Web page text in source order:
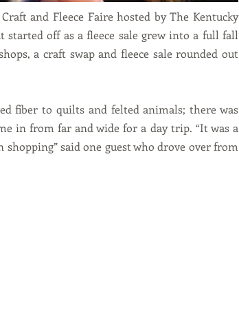
and Fleece Faire hosted by The Kentucky
started off as a fleece sale grew into a full fall
a craft swap and fleece sale rounded out
fiber to quilts and felted animals; there was
in from far and wide for a day trip. “It was a
said one guest who drove over from